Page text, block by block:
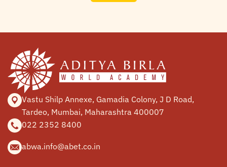
Vastu Shilp Annexe, Gamadia Colony, J D Road,
Tardeo, Mumbai, Maharashtra 400007
022 2352 8400
abwa.info@abet.co.in